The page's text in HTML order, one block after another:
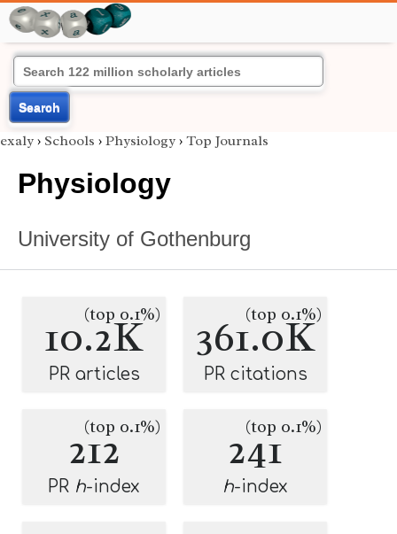
Search
exaly › Schools › Physiology › Top Journals
Physiology
University of Gothenburg
10.2K
(top 0.1%)
PR articles
361.0K
(top 0.1%)
PR citations
212
(top 0.1%)
PR h-index
241
(top 0.1%)
h-index